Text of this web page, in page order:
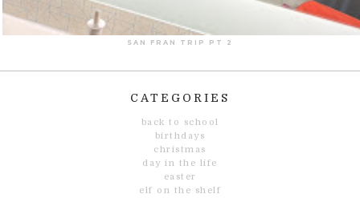
SAN FRAN TRIP PT 2
CATEGORIES
back to school
birthdays
christmas
day in the life
easter
elf on the shelf